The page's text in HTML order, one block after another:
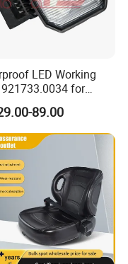
LED Working
for
Crane Parts
89.00